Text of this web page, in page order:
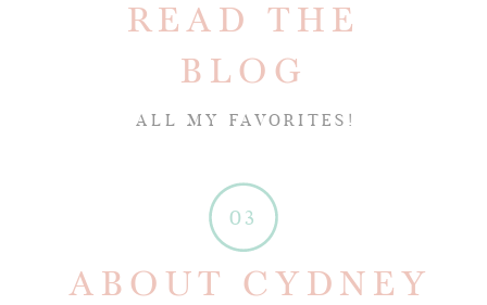
ABOUT CYDNEY
03
ALL MY FAVORITES!
READ THE
BLOG